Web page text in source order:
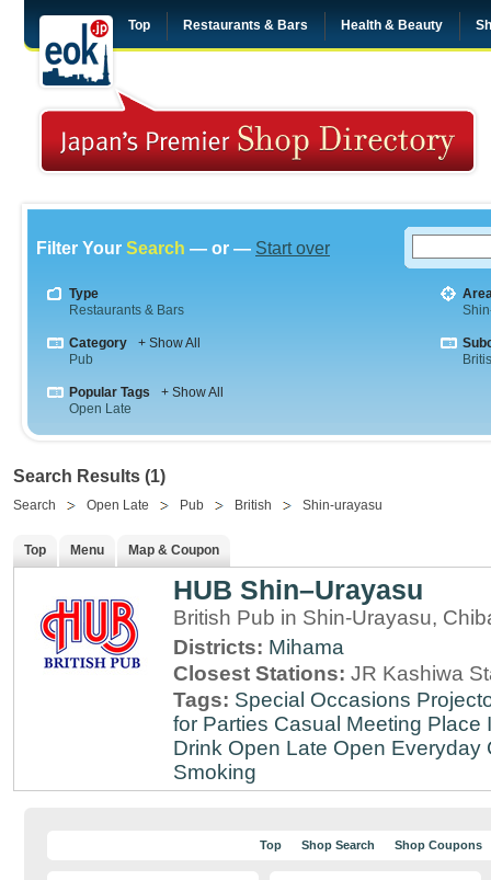
Top Restaurants & Bars Health & Beauty
Filter Your Search — or — Start over
Type
Restaurants & Bars
Category
+ Show All
Pub
Popular Tags
+ Show All
Open Late
Search Results (1)
Search Open Late Pub British Shin-urayasu
Top Menu Map & Coupon
HUB Shin–Urayasu
British Pub in Shin-Urayasu,
Districts: Mihama
Closest Stations: JR Kashiwa
Tags: Special Occasions
for Parties Casual Meeting Place
Drink Open Late Open Everyday
Smoking
Top Shop Search Shop Coupons